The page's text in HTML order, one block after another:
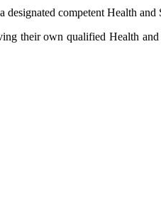
competent Health and
their own qualified Health and